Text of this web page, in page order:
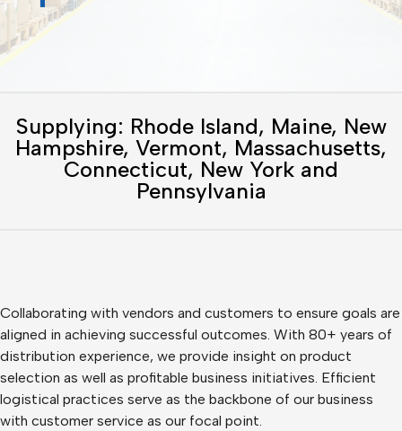
Supplying: Rhode Island, Maine, New
Hampshire, Vermont, Massachusetts,
Connecticut, New York and
Pennsylvania
Collaborating with vendors and customers to ensure goals are
aligned in achieving successful outcomes. With 80+ years of
distribution experience, we provide insight on product
selection as well as profitable business initiatives. Efficient
logistical practices serve as the backbone of our business
with customer service as our focal point.